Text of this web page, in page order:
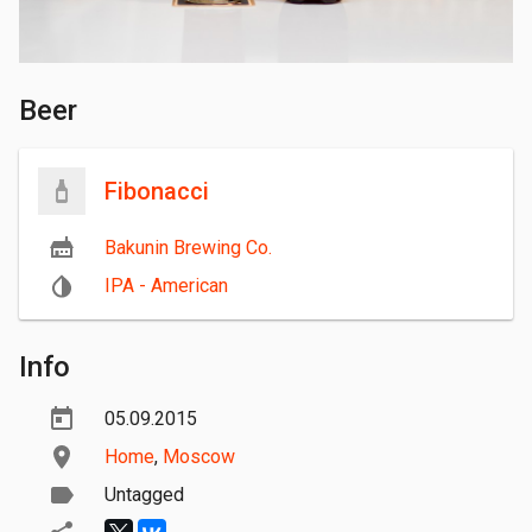
Beer
Fibonacci
Bakunin Brewing Co.
IPA - American
Info
05.09.2015
Home, Moscow
Untagged